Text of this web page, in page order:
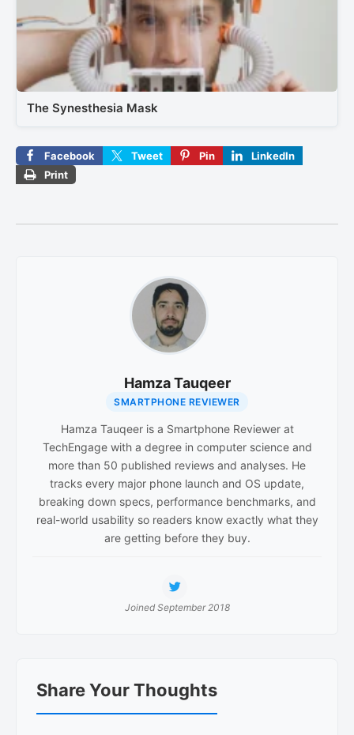
The Synesthesia Mask
Facebook Tweet Pin
LinkedIn
Print
Hamza Tauqeer
SMARTPHONE REVIEWER
Hamza Tauqeer is a Smartphone Reviewer at
TechEngage with a degree in computer science and
more than 50 published reviews and analyses. He
tracks every major phone launch and OS update,
breaking down specs, performance benchmarks, and
real-world usability so readers know exactly what they
are getting before they buy.
Joined September 2018
Interactions
Share Your Thoughts